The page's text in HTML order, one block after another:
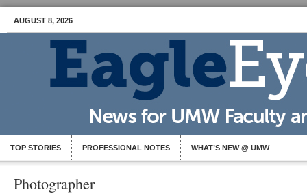
AUGUST 8, 2026
TOP STORIES PROFESSIONAL NOTES WHAT’S NEW @ UMW
Photographer